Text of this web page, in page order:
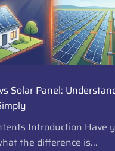
Solar Panel:
Introduction Have
the difference is...